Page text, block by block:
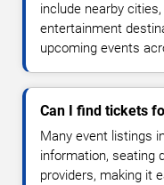
include nearby
entertainment
upcoming events
Can I find tickets
Many event listings
information, seating
providers, making it